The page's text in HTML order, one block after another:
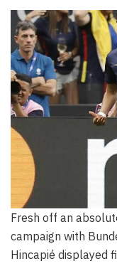
Fresh off an
campaign with
Hincapié displayed